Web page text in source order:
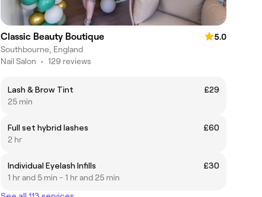
Classic Beauty Boutique
5.0
Southbourne, England
Nail Salon • 129 reviews
Lash & Brow Tint
£29
25 min
Full set hybrid lashes
£60
2 hr
Individual Eyelash Infills
£30
1 hr and 5 min - 1 hr and 25 min